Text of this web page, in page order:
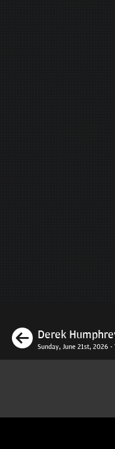
Previous
Derek
Sunday, June 21st, 2026 -